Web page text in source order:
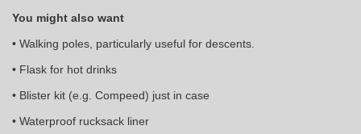
You might also want
• Walking poles, particularly useful for descents.
• Flask for hot drinks
• Blister kit (e.g. Compeed) just in case
• Waterproof rucksack liner